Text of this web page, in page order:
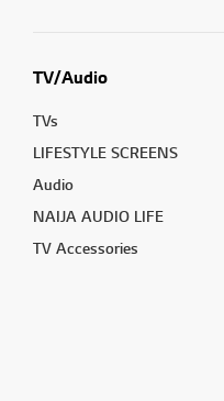
TV/Audio
TVs
LIFESTYLE SCREENS
Audio
NAIJA AUDIO LIFE
TV Accessories